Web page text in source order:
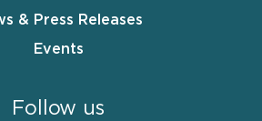
& Press Releases
Events
Follow us